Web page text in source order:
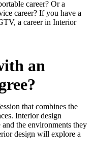
career? Or a
career? If you have a
a career in Interior
an
that combines the
Interior design
the environments they
design will explore a